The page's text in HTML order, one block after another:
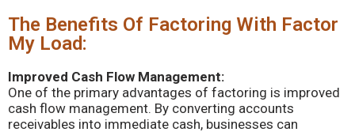
The Benefits Of Factoring With Factor
My Load:
Improved Cash Flow Management:
One of the primary advantages of factoring is improved
cash flow management. By converting accounts
receivables into immediate cash, businesses can